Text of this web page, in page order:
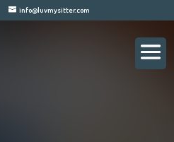
info@luvmysitter.com